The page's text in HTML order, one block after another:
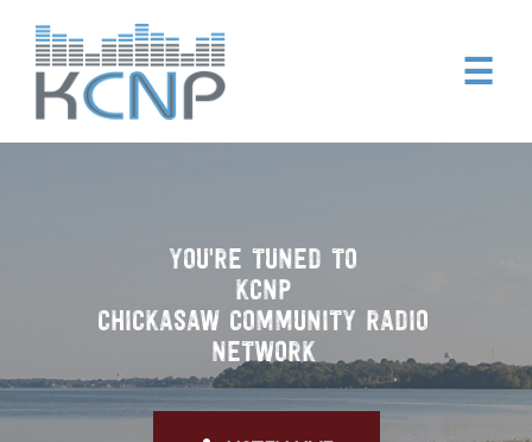
☰
YOU'RE TUNED TO
KCNP
CHICKASAW COMMUNITY RADIO
NETWORK